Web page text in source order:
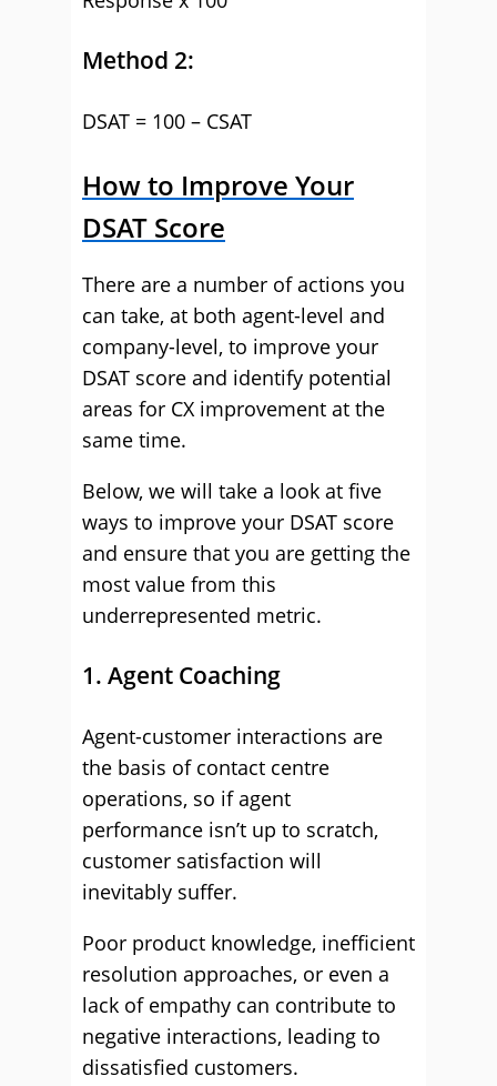
Method 2:
DSAT = 100 – CSAT
How to Improve Your
DSAT Score
There are a number of actions you
can take, at both agent-level and
company-level, to improve your
DSAT score and identify potential
areas for CX improvement at the
same time.
Below, we will take a look at five
ways to improve your DSAT score
and ensure that you are getting the
most value from this
underrepresented metric.
1. Agent Coaching
Agent-customer interactions are
the basis of contact centre
operations, so if agent
performance isn’t up to scratch,
customer satisfaction will
inevitably suffer.
Poor product knowledge, inefficient
resolution approaches, or even a
lack of empathy can contribute to
negative interactions, leading to
dissatisfied customers.